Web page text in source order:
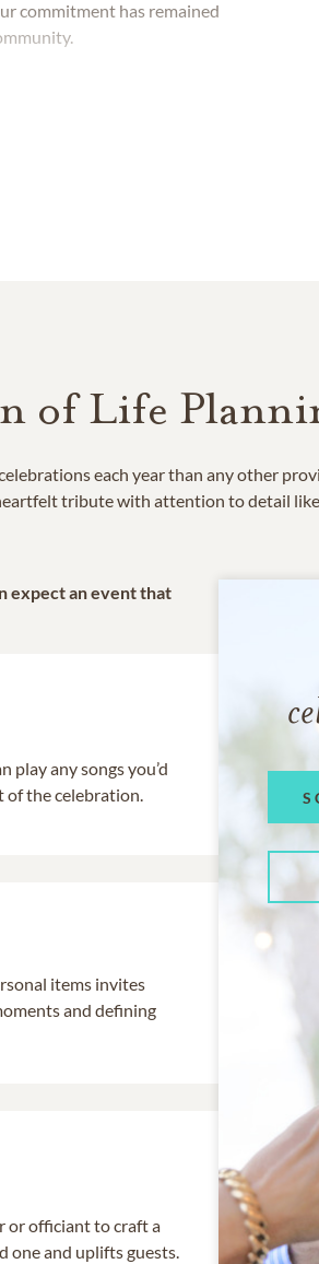
commitment has remained
of Life
each year than any other
tribute with attention to detail
expect an event that
play any songs you’d
of the celebration.
items invites
and defining
or officiant to craft a
one and uplifts guests.